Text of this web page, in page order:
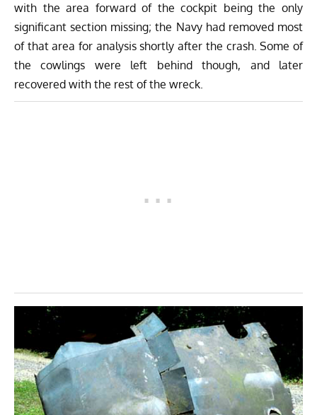
with the area forward of the cockpit being the only
significant section missing; the Navy had removed most
of that area for analysis shortly after the crash. Some of
the cowlings were left behind though, and later
recovered with the rest of the wreck.